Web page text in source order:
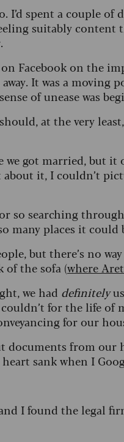
I’d spent a couple
suitably
Facebook on the
It was a
of unease was
at the very
got married, but it
about it, I couldn’t
so searching
many places it could
but there’s no
of the sofa (where
we had definitely
for the life of
for our
documents from our
sank when I
I found the legal